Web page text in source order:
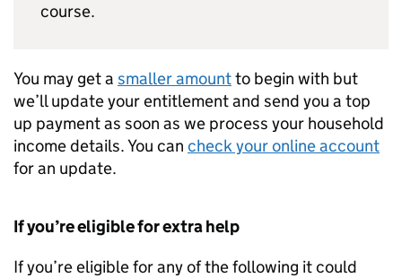
course.
You may get a smaller amountto begin with but
we’ll update your entitlement and send you a top
up payment as soon as we process your household
income details. You can check your online account
for an update.
If you’re eligible for extra help
If you’re eligible for any of the following it could